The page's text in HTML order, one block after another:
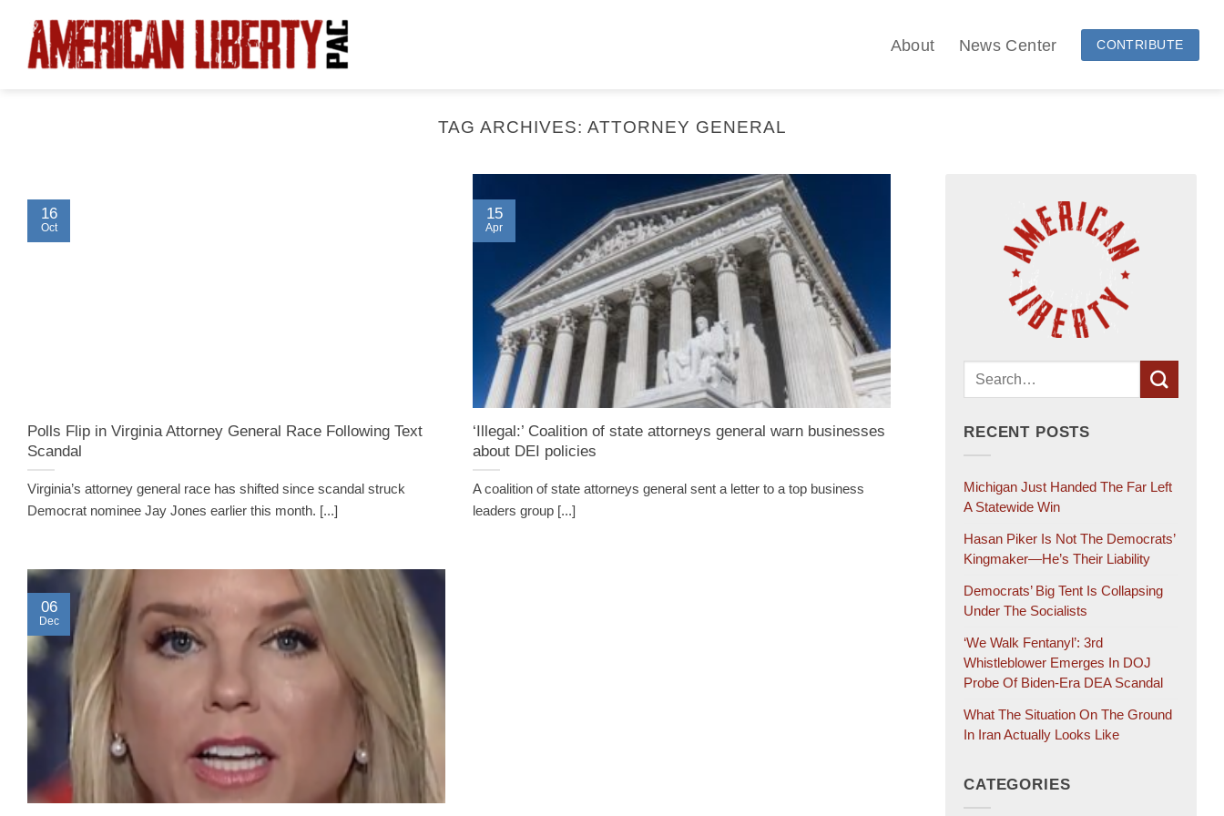
content
About News Center CONTRIBUTE
TAG ARCHIVES:ATTORNEY GENERAL
Polls Flip in Virginia Attorney General Race Following Text
Scandal
Virginia’s attorney general race has shifted since scandal struck
Democrat nominee Jay Jones earlier this month. [...]
16
Oct
‘Illegal:’ Coalition of state attorneys general warn businesses
about DEI policies
A coalition of state attorneys general sent a letter to a top business
leaders group [...]
15
Apr
06
Dec
RECENT POSTS
Michigan Just Handed The Far Left
A Statewide Win
Hasan Piker Is Not The Democrats’
Kingmaker—He’s Their Liability
Democrats’ Big Tent Is Collapsing
Under The Socialists
‘We Walk Fentanyl’: 3rd
Whistleblower Emerges In DOJ
Probe Of Biden-Era DEA Scandal
What The Situation On The Ground
In Iran Actually Looks Like
CATEGORIES